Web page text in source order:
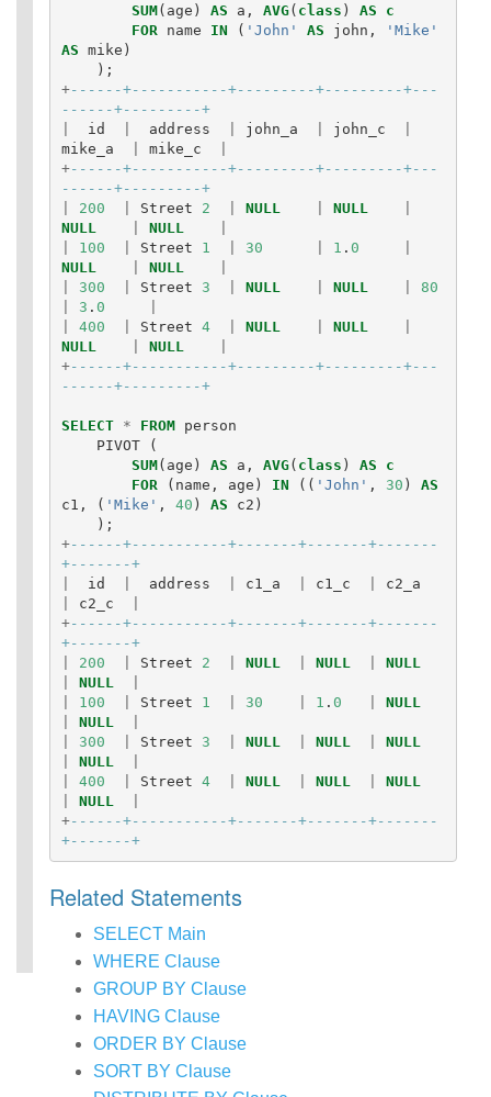
SUM( age ) AS a , AVG( class ) AS
c
FOR
name IN ( 'John' AS john ,
'Mike'
AS mike )
);
+------+-----------+---------+---------+---
------+---------+
id address john_a john_c
mike_a
mike_c
+------+-----------+---------+---------+---
------+---------+
200 Street 2 NULL NULL
NULL
NULL
100 Street 1 30 1 . 0
NULL
NULL
300 Street 3 NULL NULL
80
3 . 0
400 Street 4 NULL NULL
NULL
NULL
+------+-----------+---------+---------+---
------+---------+
SELECT * FROM
person
PIVOT
(
SUM( age ) AS a , AVG( class ) AS
c
FOR
( name , age ) IN (( 'John' , 30 )
AS
c1 , ( 'Mike' , 40 ) AS c2 )
);
+------+-----------+-------+-------+-------
+-------+
id address c1_a c1_c
c2_a
c2_c
+------+-----------+-------+-------+-------
+-------+
200 Street 2 NULL NULL
NULL
NULL
100 Street 1 30 1 . 0
NULL
NULL
300 Street 3 NULL NULL
NULL
NULL
400 Street 4 NULL NULL
NULL
NULL
+------+-----------+-------+-------+-------
+-------+
Related Statements
SELECT Main
WHERE Clause
GROUP BY Clause
HAVING Clause
ORDER BY Clause
SORT BY Clause